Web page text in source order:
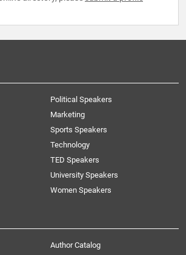
Political Speakers
Marketing
Sports Speakers
Technology
TED Speakers
University Speakers
Women Speakers
Author Catalog